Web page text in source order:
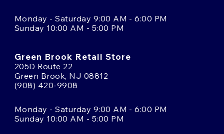
Monday - Saturday 9:00 AM - 6:00 PM
Sunday 10:00 AM - 5:00 PM
Green Brook Retail Store
205D Route 22
Green Brook, NJ 08812
(908) 420-9908
Monday - Saturday 9:00 AM - 6:00 PM
Sunday 10:00 AM - 5:00 PM